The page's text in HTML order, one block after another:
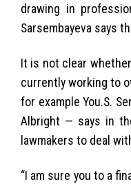
drawing in
Sarsembayeva says
It is not clear
currently working to
for example You.S.
Albright — says in
lawmakers to deal
“I am sure you to a